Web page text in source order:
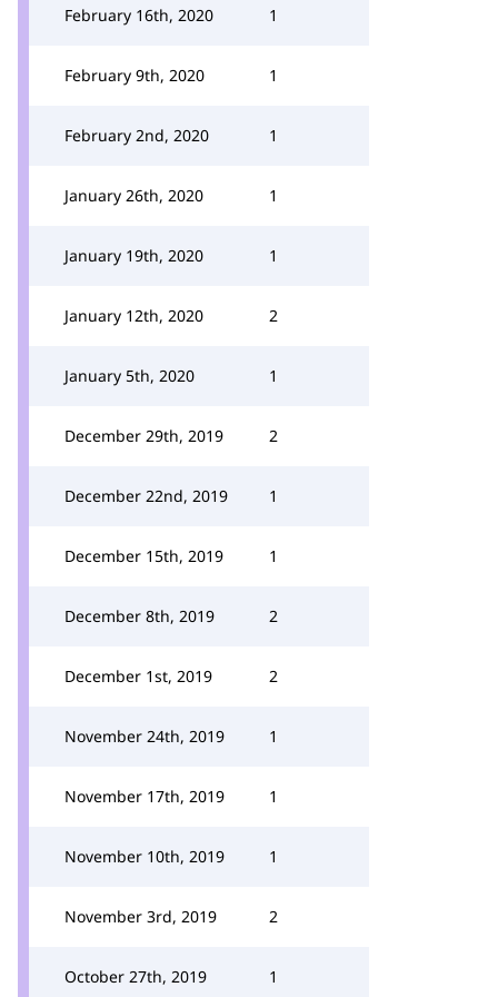
February 16th, 2020 1
February 9th, 2020 1
February 2nd, 2020 1
January 26th, 2020 1
January 19th, 2020 1
January 12th, 2020 2
January 5th, 2020 1
December 29th, 2019 2
December 22nd, 2019 1
December 15th, 2019 1
December 8th, 2019 2
December 1st, 2019 2
November 24th, 2019 1
November 17th, 2019 1
November 10th, 2019 1
November 3rd, 2019 2
October 27th, 2019 1